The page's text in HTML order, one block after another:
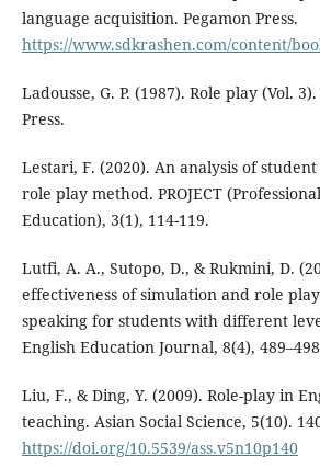
language acquisition. Pegamon Press.
https://www.sdkrashen.com/content/
Ladousse, G. P. (1987). Role play (Vol.
Press.
Lestari, F. (2020). An analysis of
role play method. PROJECT
Education), 3(1), 114-119.
Lutfi, A. A., Sutopo, D., & Rukmini, D.
effectiveness of simulation and role
speaking for students with different
English Education Journal, 8(4),
Liu, F., & Ding, Y. (2009). Role-play in
teaching. Asian Social Science, 5(10).
https://doi.org/10.5539/ass.v5n10p140